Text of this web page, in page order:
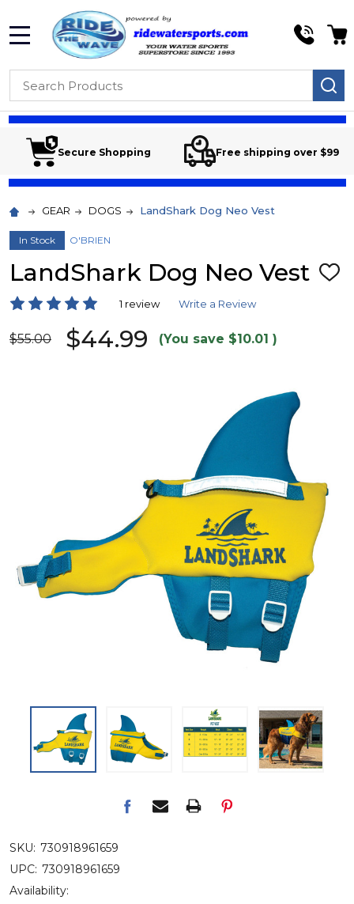
Search
Secure Shopping Free shipping over $99
GEAR DOGS LandShark Dog Neo Vest
In Stock O'BRIEN
LandShark Dog Neo Vest
ADD
1 review Write a Review
$55.00 $44.99 (You save $10.01 )
SKU: 730918961659
UPC: 730918961659
Availability: